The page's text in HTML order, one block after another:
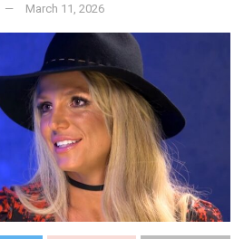
March 11, 2026